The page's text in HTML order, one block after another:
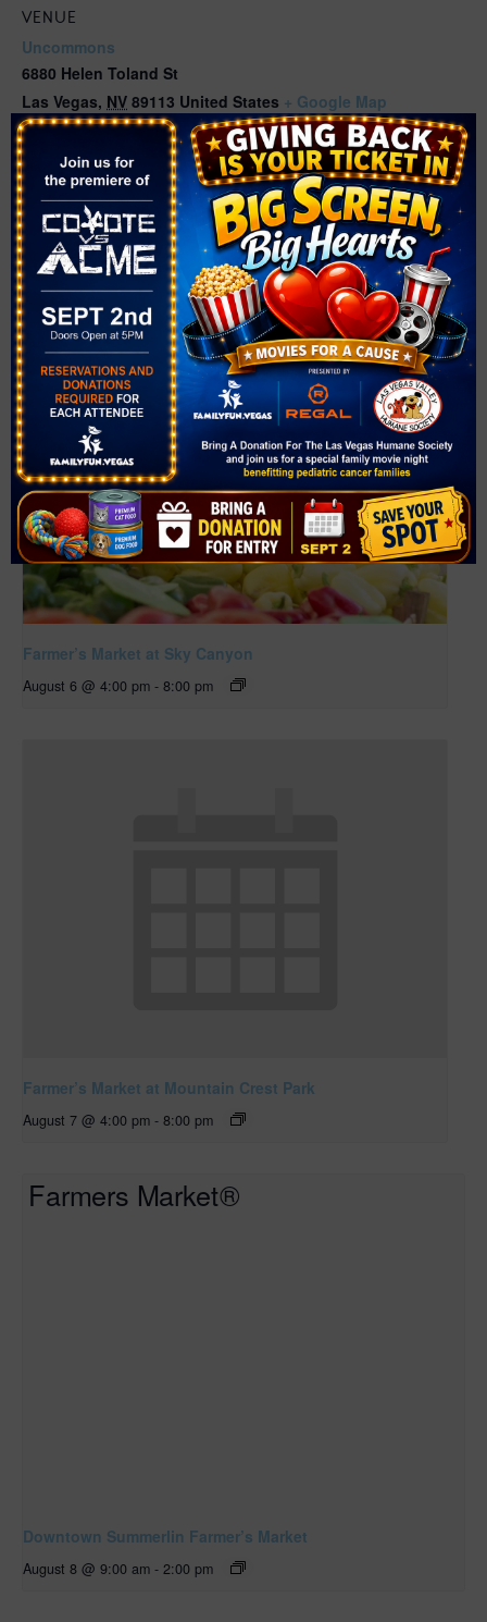
VENUE
Uncommons
6880 Helen Toland St
Las Vegas, NV 89113 United States + Google Map
Phone
(702) 369-4800
View Venue Website
Related Events
Farmer’s Market at Sky Canyon
August 6 @ 4:00 pm - 8:00 pm
Farmer’s Market at Mountain Crest Park
August 7 @ 4:00 pm - 8:00 pm
Downtown Summerlin Farmer’s Market
August 8 @ 9:00 am - 2:00 pm